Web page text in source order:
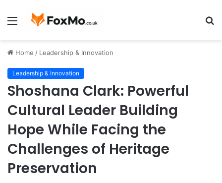
Menu
Home / Leadership & Innovation
Leadership & Innovation
Shoshana Clark: Powerful
Cultural Leader Building
Hope While Facing the
Challenges of Heritage
Preservation